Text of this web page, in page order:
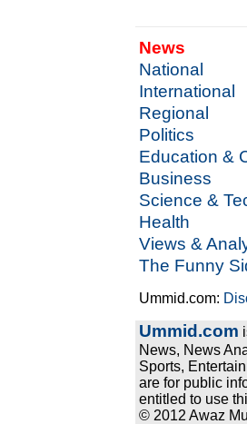
News
National
International
Regional
Politics
Education &
Business
Science &
Health
Views &
The Funny
Ummid.com:
Ummid.com
News, News
Sports,
are for public
entitled to use
© 2012 Awaz